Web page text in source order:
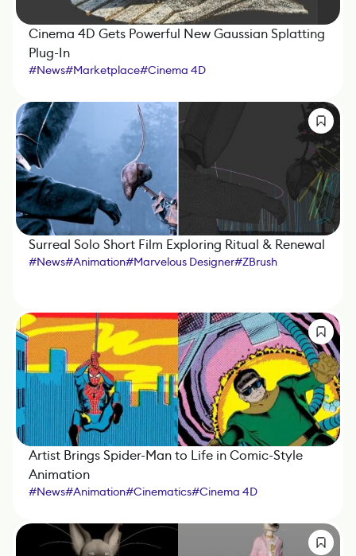
Cinema 4D Gets Powerful New Gaussian Splatting
Plug-In
#News#Marketplace#Cinema 4D
Surreal Solo Short Film Exploring Ritual & Renewal
#News#Animation#Marvelous Designer#ZBrush
Artist Brings Spider-Man to Life in Comic-Style
Animation
#News#Animation#Cinematics#Cinema 4D